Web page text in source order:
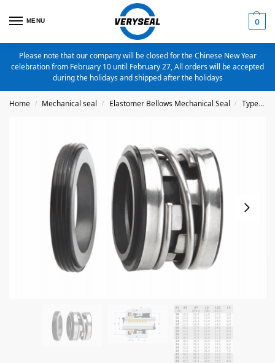
MENU 0
Please note that our company will be closed for the Chinese New Year
celebration from February 10 until February 27, All orders will be accepted
during the holidays and shipped after the holidays
Home / Mechanical seal / Elastomer Bellows Mechanical Seal / Type 2100